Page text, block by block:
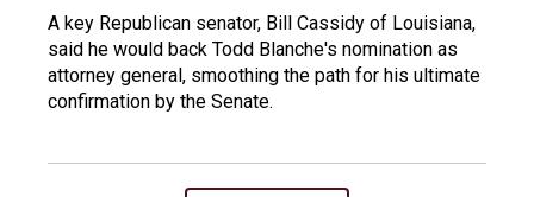
A key Republican senator, Bill Cassidy of Louisiana,
said he would back Todd Blanche's nomination as
attorney general, smoothing the path for his ultimate
confirmation by the Senate.